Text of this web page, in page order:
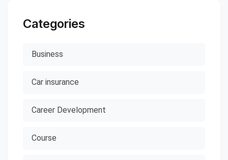
Categories
Business
Car insurance
Career Development
Course